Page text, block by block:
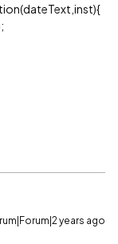
years ago